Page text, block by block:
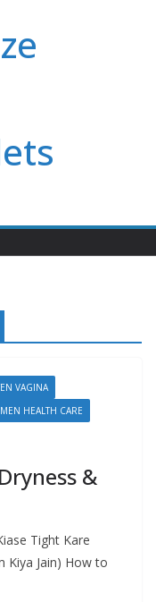
VAGINA
HEALTH CARE
&
Tight Kare
Kiya Jain) How to